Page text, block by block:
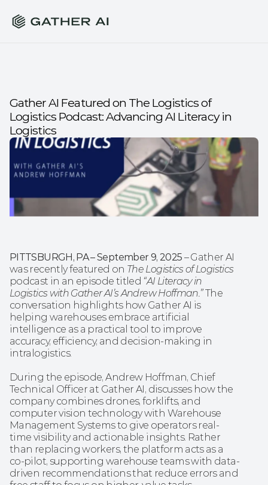
Gather AI Featured on The Logistics of
Logistics Podcast: Advancing AI Literacy in
Logistics
PITTSBURGH, PA – September 9, 2025 – Gather AI
was recently featured on The Logistics of Logistics
podcast in an episode titled “AI Literacy in
Logistics with Gather AI’s Andrew Hoffman.” The
conversation highlights how Gather AI is
helping warehouses embrace artificial
intelligence as a practical tool to improve
accuracy, efficiency, and decision-making in
intralogistics.
During the episode, Andrew Hoffman, Chief
Technical Officer at Gather AI, discusses how the
company combines drones, forklifts, and
computer vision technology with Warehouse
Management Systems to give operators real-
time visibility and actionable insights. Rather
than replacing workers, the platform acts as a
co-pilot, supporting warehouse teams with data-
driven recommendations that reduce errors and